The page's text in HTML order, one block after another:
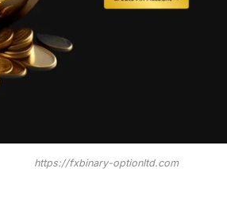
https://fxbinary-optionltd.com